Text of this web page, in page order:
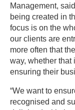
Management,
being created in
focus is on the
our clients are
more often that
way, whether that
ensuring their
“We want to
recognised and